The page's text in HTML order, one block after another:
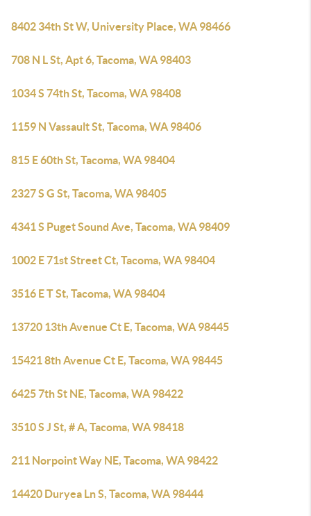
8402 34th St W, University Place, WA 98466
708 N L St, Apt 6, Tacoma, WA 98403
1034 S 74th St, Tacoma, WA 98408
1159 N Vassault St, Tacoma, WA 98406
815 E 60th St, Tacoma, WA 98404
2327 S G St, Tacoma, WA 98405
4341 S Puget Sound Ave, Tacoma, WA 98409
1002 E 71st Street Ct, Tacoma, WA 98404
3516 E T St, Tacoma, WA 98404
13720 13th Avenue Ct E, Tacoma, WA 98445
15421 8th Avenue Ct E, Tacoma, WA 98445
6425 7th St NE, Tacoma, WA 98422
3510 S J St, # A, Tacoma, WA 98418
211 Norpoint Way NE, Tacoma, WA 98422
14420 Duryea Ln S, Tacoma, WA 98444